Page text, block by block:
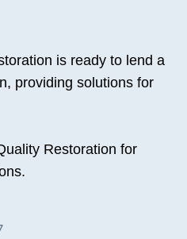
is ready to lend a
providing solutions for
Restoration for